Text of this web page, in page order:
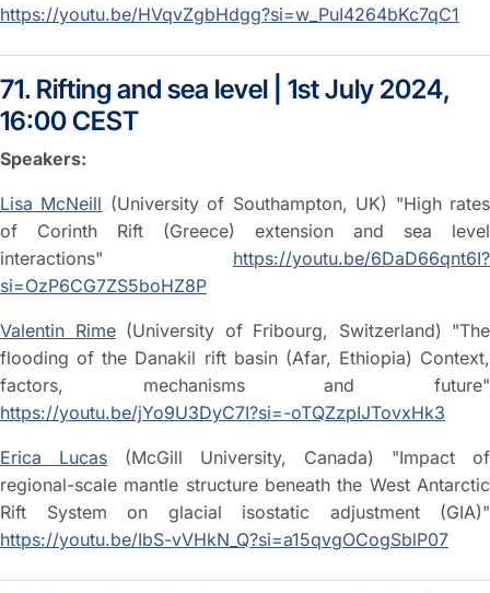
https://youtu.be/HVqvZgbHdgg?si=w_PuI4264bKc7qC1
71. Rifting and sea level | 1st July 2024,
16:00 CEST
Speakers:
Lisa McNeill (University of Southampton, UK) "High rates
of Corinth Rift (Greece) extension and sea level
interactions" https://youtu.be/6DaD66qnt6I?
si=OzP6CG7ZS5boHZ8P
Valentin Rime(University of Fribourg, Switzerland) "The
flooding of the Danakil rift basin (Afar, Ethiopia) Context,
factors, mechanisms and future"
https://youtu.be/jYo9U3DyC7I?si=-oTQZzpIJTovxHk3
Erica Lucas (McGill University, Canada) "Impact of
regional-scale mantle structure beneath the West Antarctic
Rift System on glacial isostatic adjustment (GIA)"
https://youtu.be/IbS-vVHkN_Q?si=a15qvgOCogSblP07